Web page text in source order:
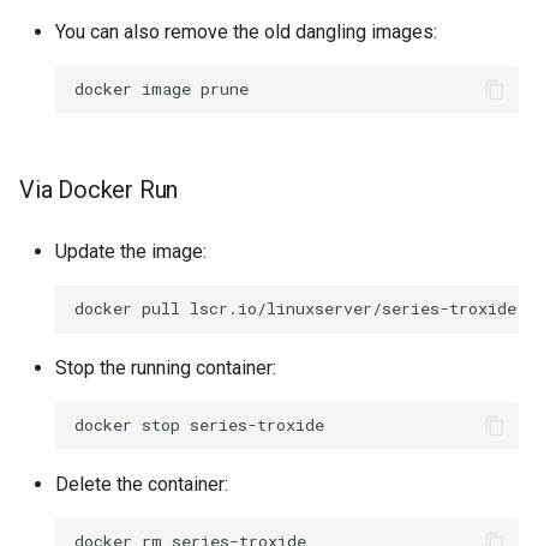
You can also remove the old dangling images:
docker image
Via Docker Run
Update the image:
docker pull
Stop the running container:
docker stop
Delete the container:
docker rm